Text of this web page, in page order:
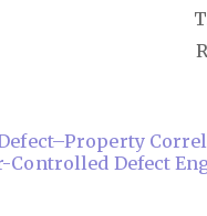
Controlled Defect